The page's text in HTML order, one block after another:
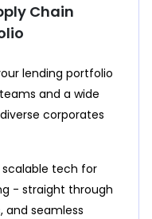
Chain
lending portfolio
and a wide
corporates
tech for
- straight through
and seamless